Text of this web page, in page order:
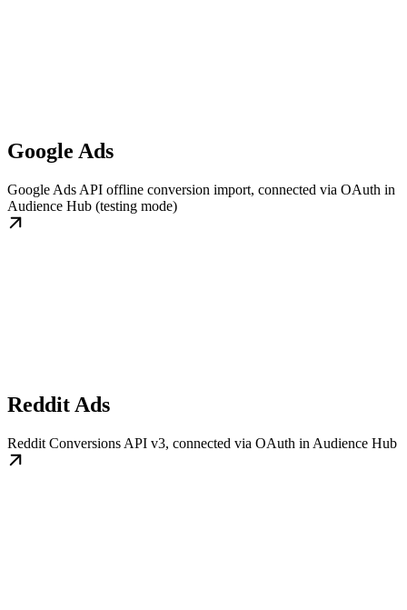
Google Ads
Google Ads API offline conversion import, connected via OAuth in
Audience Hub (testing mode)
Reddit Ads
Reddit Conversions API v3, connected via OAuth in Audience Hub